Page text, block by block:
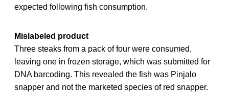
expected following fish consumption.
Mislabeled product
Three steaks from a pack of four were consumed,
leaving one in frozen storage, which was submitted for
DNA barcoding. This revealed the fish was Pinjalo
snapper and not the marketed species of red snapper.